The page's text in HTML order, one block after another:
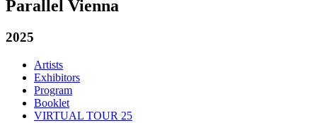
Parallel Vienna
2025
Artists
Exhibitors
Program
Booklet
VIRTUAL TOUR 25